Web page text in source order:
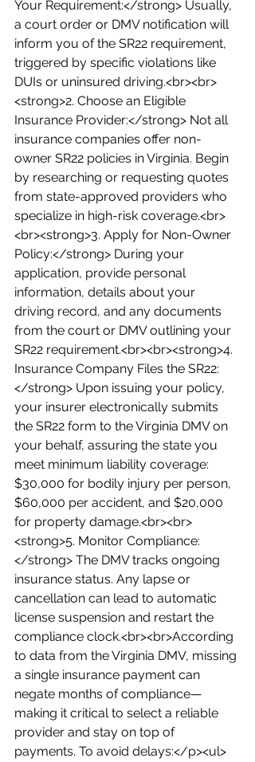
Your Requirement:</strong> Usually,
a court order or DMV notification will
inform you of the SR22 requirement,
triggered by specific violations like
DUIs or uninsured driving.<br><br>
<strong>2. Choose an Eligible
Insurance Provider:</strong> Not all
insurance companies offer non-
owner SR22 policies in Virginia. Begin
by researching or requesting quotes
from state-approved providers who
specialize in high-risk coverage.<br>
<br><strong>3. Apply for Non-Owner
Policy:</strong> During your
application, provide personal
information, details about your
driving record, and any documents
from the court or DMV outlining your
SR22 requirement.<br><br><strong>4.
Insurance Company Files the SR22:
</strong> Upon issuing your policy,
your insurer electronically submits
the SR22 form to the Virginia DMV on
your behalf, assuring the state you
meet minimum liability coverage:
$30,000 for bodily injury per person,
$60,000 per accident, and $20,000
for property damage.<br><br>
<strong>5. Monitor Compliance:
</strong> The DMV tracks ongoing
insurance status. Any lapse or
cancellation can lead to automatic
license suspension and restart the
compliance clock.<br><br>According
to data from the Virginia DMV, missing
a single insurance payment can
negate months of compliance—
making it critical to select a reliable
provider and stay on top of
payments. To avoid delays:</p><ul>